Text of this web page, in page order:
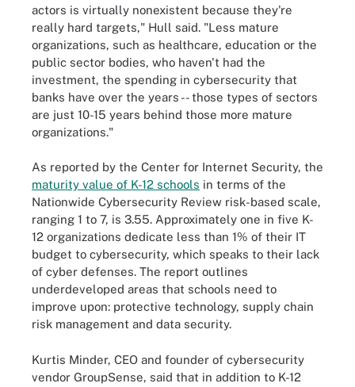
actors is virtually nonexistent because they're
really hard targets," Hull said. "Less mature
organizations, such as healthcare, education or the
public sector bodies, who haven't had the
investment, the spending in cybersecurity that
banks have over the years -- those types of sectors
are just 10-15 years behind those more mature
organizations."
As reported by the Center for Internet Security, the
maturity value of K-12 schools in terms of the
Nationwide Cybersecurity Review risk-based scale,
ranging 1 to 7, is 3.55. Approximately one in five K-
12 organizations dedicate less than 1% of their IT
budget to cybersecurity, which speaks to their lack
of cyber defenses. The report outlines
underdeveloped areas that schools need to
improve upon: protective technology, supply chain
risk management and data security.
Kurtis Minder, CEO and founder of cybersecurity
vendor GroupSense, said that in addition to K-12